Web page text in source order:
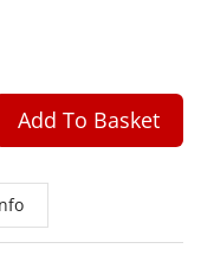
Add To Basket